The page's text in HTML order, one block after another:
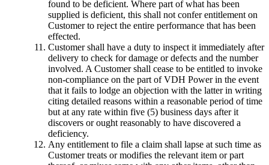
found to be deficient. Where part of what has been
supplied is deficient, this shall not confer entitlement on
Customer to reject the entire performance that has been
effected.
Customer shall have a duty to inspect it immediately after
delivery to check for damage or defects and the number
involved. A Customer shall cease to be entitled to invoke
non-compliance on the part of VDH Power in the event
that it fails to lodge an objection with the latter in writing
citing detailed reasons within a reasonable period of time
but at any rate within five (5) business days after it
discovers or ought reasonably to have discovered a
deficiency.
Any entitlement to file a claim shall lapse at such time as
Customer treats or modifies the relevant item or part